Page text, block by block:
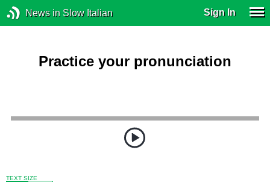
News in Slow Italian Sign In
Practice your pronunciation
TEXT SIZE